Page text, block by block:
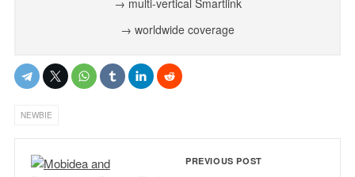
→ worldwide coverage
NEWBIE
PREVIOUS POST